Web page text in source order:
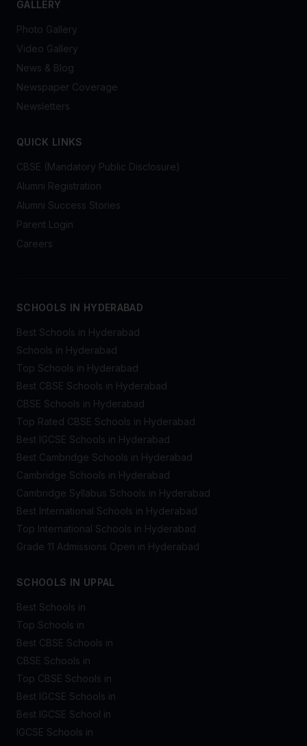
GALLERY
Photo Gallery
Video Gallery
News & Blog
Newspaper Coverage
Newsletters
QUICK LINKS
CBSE (Mandatory Public Disclosure)
Alumni Registration
Alumni Success Stories
Parent Login
Careers
SCHOOLS IN HYDERABAD
Best Schools in Hyderabad
Schools in Hyderabad
Top Schools in Hyderabad
Best CBSE Schools in Hyderabad
CBSE Schools in Hyderabad
Top Rated CBSE Schools in Hyderabad
Best IGCSE Schools in Hyderabad
Best Cambridge Schools in Hyderabad
Cambridge Schools in Hyderabad
Cambridge Syllabus Schools in Hyderabad
Best International Schools in Hyderabad
Top International Schools in Hyderabad
Grade 11 Admissions Open in Hyderabad
SCHOOLS IN UPPAL
Best Schools in
Top Schools in
Best CBSE Schools in
CBSE Schools in
Top CBSE Schools in
Best IGCSE Schools in
Best IGCSE School in
IGCSE Schools in